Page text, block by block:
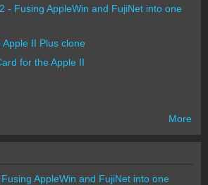
- Fusing AppleWin and FujiNet into one
II Plus clone
for the Apple II
More
AppleWin and FujiNet into one